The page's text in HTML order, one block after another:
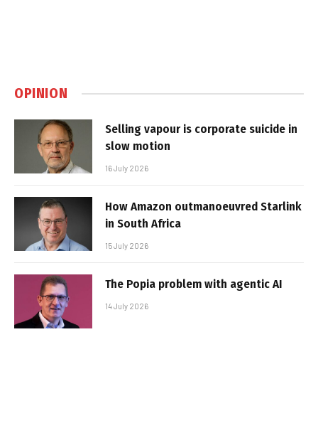
OPINION
Selling vapour is corporate suicide in
slow motion
16 July 2026
How Amazon outmanoeuvred Starlink
in South Africa
15 July 2026
The Popia problem with agentic AI
14 July 2026